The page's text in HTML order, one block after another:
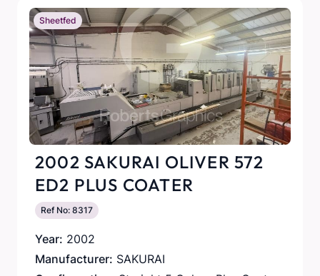
Sheetfed
2002 SAKURAI OLIVER 572
ED2 PLUS COATER
Ref No: 8317
Year: 2002
Manufacturer: SAKURAI